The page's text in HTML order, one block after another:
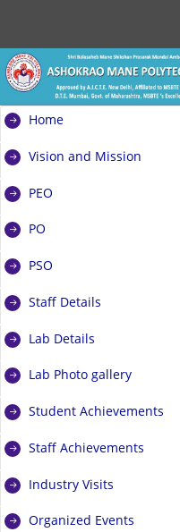
Home
Vision and Mission
PEO
PO
PSO
Staff Details
Lab Details
Lab Photo gallery
Student Achievements
Staff Achievements
Industry Visits
Organized Events